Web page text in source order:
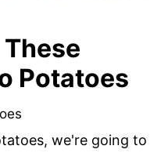
Potatoes
we're going to